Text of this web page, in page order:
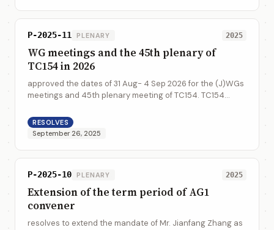
P-2025-11 PLENARY 2025
WG meetings and the 45th plenary of
TC154 in 2026
approved the dates of 31 Aug- 4 Sep 2026 for the (J)WGs
meetings and 45th plenary meeting of TC154. TC154
DIN in Berlin, Germany
RESOLVES
September 26, 2025
P-2025-10 PLENARY 2025
Extension of the term period of AG1
convener
resolves to extend the mandate of Mr. Jianfang Zhang as